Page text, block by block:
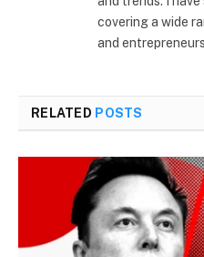
covering a wide
and
RELATED POSTS